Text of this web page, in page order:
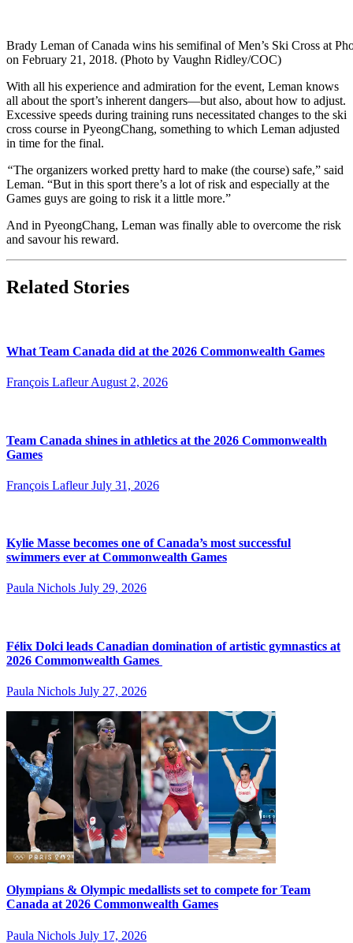
Brady Leman of Canada wins his semifinal of Men’s Ski Cross at
on February 21, 2018. (Photo by Vaughn Ridley/COC)
With all his experience and admiration for the event, Leman knows
all about the sport’s inherent dangers—but also, about how to adjust.
Excessive speeds during training runs necessitated changes to the ski
cross course in PyeongChang, something to which Leman adjusted
in time for the final.
“The organizers worked pretty hard to make (the course) safe,” said
Leman. “But in this sport there’s a lot of risk and especially at the
Games guys are going to risk it a little more.”
And in PyeongChang, Leman was finally able to overcome the risk
and savour his reward.
Related Stories
What Team Canada did at the 2026 Commonwealth Games
François LafleurAugust 2, 2026
Team Canada shines in athletics at the 2026 Commonwealth
Games
François Lafleur July 31, 2026
Kylie Masse becomes one of Canada’s most successful
swimmers ever at Commonwealth Games
Paula Nichols July 29, 2026
Félix Dolci leads Canadian domination of artistic gymnastics at
2026 Commonwealth Games
Paula Nichols July 27, 2026
Olympians & Olympic medallists set to compete for Team
Canada at 2026 Commonwealth Games
Paula Nichols July 17, 2026